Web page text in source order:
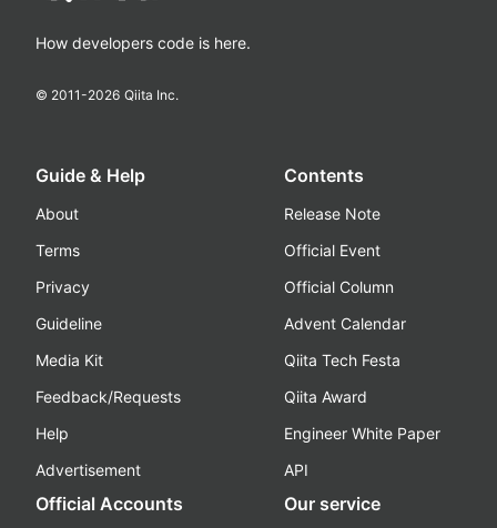
How developers code is here.
© 2011-2026 Qiita Inc.
Guide & Help
About
Terms
Privacy
Guideline
Media Kit
Feedback/Requests
Help
Advertisement
Contents
Release Note
Official Event
Official Column
Advent Calendar
Qiita Tech Festa
Qiita Award
Engineer White Paper
API
Official Accounts Our service